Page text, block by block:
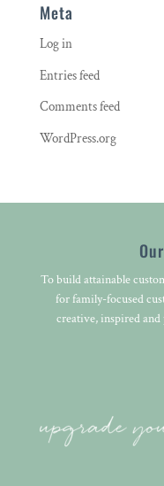
Meta
Log in
Entries feed
Comments feed
WordPress.org
To build attainable
for family-focused
creative, inspired and